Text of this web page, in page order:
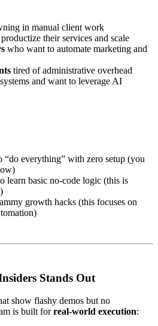
in manual client work
their services and scale
who want to automate marketing and
tired of administrative overhead
and want to leverage AI
“do everything” with zero setup (you
learn basic no-code logic (this is
growth hacks (this focuses on
Stands Out
show flashy demos but no
is built forreal-world execution: